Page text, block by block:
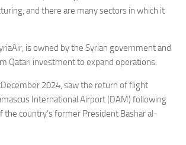
and there are many sectors in which it
is owned by the Syrian government and
Qatari investment to expand operations.
2024, saw the return of flight
International Airport (DAM) following
country’s former President Bashar al-